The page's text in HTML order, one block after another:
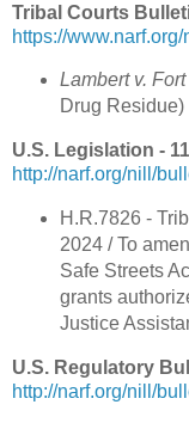
Tribal Courts
https://
Lambert v.
Drug Residue)
U.S. Legislation -
http://narf.org/nill/
H.R.7826 -
2024 / To
Safe Streets
grants
Justice
U.S. Regulatory
http://narf.org/nill/